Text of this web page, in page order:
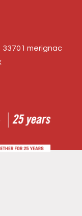
merignac